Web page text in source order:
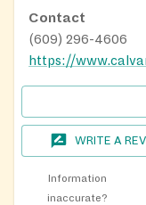
Contact
(609) 296-4606
WRITE A
Information
inaccurate?